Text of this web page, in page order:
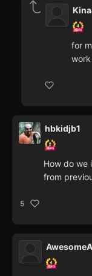
for
hbkidjb1
How do we
from
5